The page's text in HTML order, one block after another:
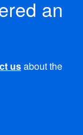
an
usabout the